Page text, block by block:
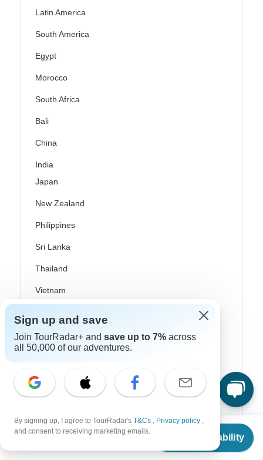
From
Check Availability
Latin America
South America
Egypt
Morocco
South Africa
Bali
China
India
Japan
New Zealand
Philippines
Sri Lanka
Thailand
Vietnam
Danube River Cruises
Great Britain & UK
Greece
Greek Islands
Sign up and save
Join TourRadar+ and save up to 7% across
all 50,000 of our adventures.
By signing up, I agree to TourRadar's T&Cs , Privacy policy ,
and consent to receiving marketing emails.